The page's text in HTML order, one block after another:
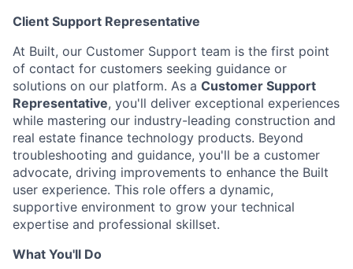
Client Support Representative
At Built, our Customer Support team is the first point
of contact for customers seeking guidance or
solutions on our platform. As a Customer Support
Representative, you'll deliver exceptional experiences
while mastering our industry-leading construction and
real estate finance technology products. Beyond
troubleshooting and guidance, you'll be a customer
advocate, driving improvements to enhance the Built
user experience. This role offers a dynamic,
supportive environment to grow your technical
expertise and professional skillset.
What You'll Do